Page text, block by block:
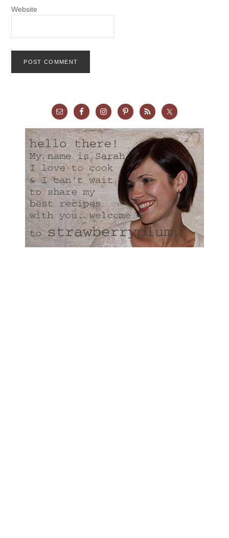
Website